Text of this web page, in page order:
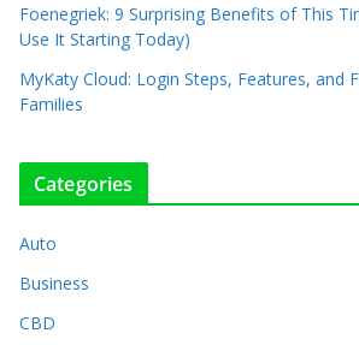
Foenegriek: 9 Surprising Benefits of This
Use It Starting Today)
MyKaty Cloud: Login Steps, Features, and
Families
Categories
Auto
Business
CBD